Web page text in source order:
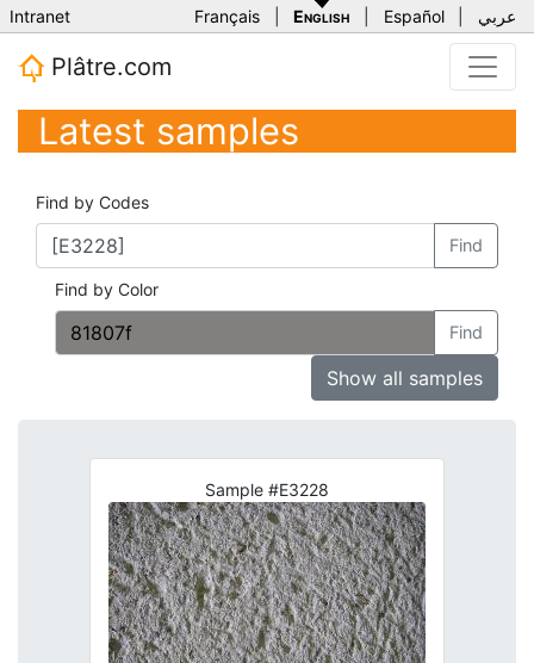
Intranet Français English Español عربي
Plâtre.com
Latest samples
Find by Codes
Find
Find by Color
Find
Show all samples
Sample #E3228